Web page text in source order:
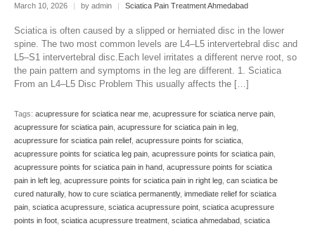
March 10, 2026 | by admin | Sciatica Pain Treatment Ahmedabad
Sciatica is often caused by a slipped or herniated disc in the lower
spine. The two most common levels are L4–L5 intervertebral disc and
L5–S1 intervertebral disc.Each level irritates a different nerve root, so
the pain pattern and symptoms in the leg are different. 1. Sciatica
From an L4–L5 Disc Problem This usually affects the […]
Tags: acupressure for sciatica near me, acupressure for sciatica nerve pain,
acupressure for sciatica pain, acupressure for sciatica pain in leg,
acupressure for sciatica pain relief, acupressure points for sciatica,
acupressure points for sciatica leg pain, acupressure points for sciatica pain,
acupressure points for sciatica pain in hand, acupressure points for sciatica
pain in left leg, acupressure points for sciatica pain in right leg, can sciatica be
cured naturally, how to cure sciatica permanently, immediate relief for sciatica
pain, sciatica acupressure, sciatica acupressure point, sciatica acupressure
points in foot, sciatica acupressure treatment, sciatica ahmedabad, sciatica